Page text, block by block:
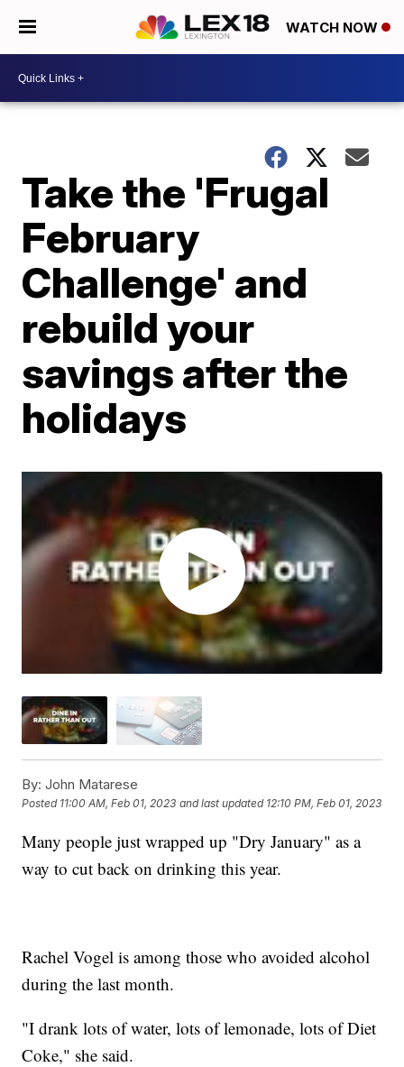
WATCH NOW
Take the 'Frugal
February
Challenge' and
rebuild your
savings after the
holidays
By: John Matarese
Posted 11:00 AM, Feb 01, 2023 and last updated 12:10 PM, Feb 01, 2023
Many people just wrapped up "Dry January" as a
way to cut back on drinking this year.
Rachel Vogel is among those who avoided alcohol
during the last month.
"I drank lots of water, lots of lemonade, lots of Diet
Coke," she said.